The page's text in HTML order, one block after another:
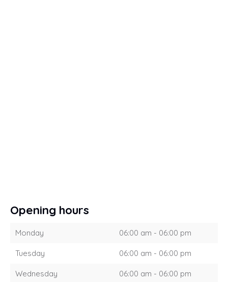
Opening hours
Monday 06:00 am - 06:00 pm
Tuesday 06:00 am - 06:00 pm
Wednesday 06:00 am - 06:00 pm